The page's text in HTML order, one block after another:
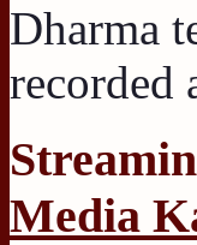
Dharma
recorded
Media